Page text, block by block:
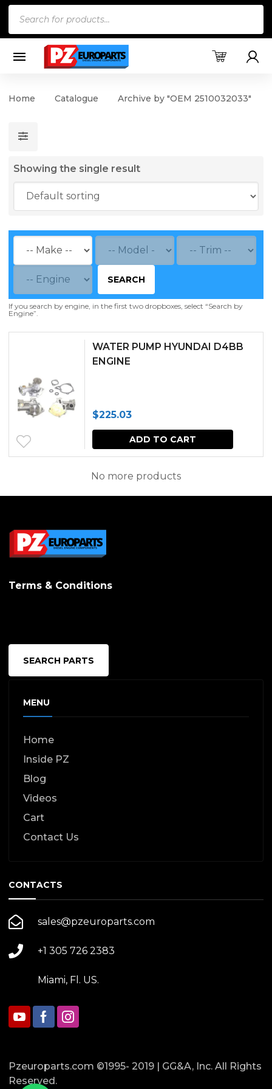
Home Catalogue Archive by "OEM 2510032033"
Showing the single result
SEARCH
If you search by engine, in the first two dropboxes, select “Search by
Engine”.
WATER PUMP HYUNDAI D4BB
ENGINE
$225.03
ADD TO CART
No more products
Terms & Conditions
SEARCH PARTS
MENU
Home
Inside PZ
Blog
Videos
Cart
Contact Us
CONTACTS
sales@pzeuroparts.com
+1 305 726 2383
Miami, Fl. US.
Pzeuroparts.com ©1995- 2019 | GG&A, Inc. All Rights
Reserved.